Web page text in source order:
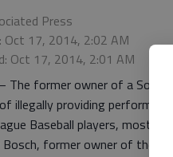
Press
Oct 17, 2014, 2:02 AM
Oct 17, 2014, 2:01 AM
former owner of a South
illegally providing
Baseball players, most
former owner of the